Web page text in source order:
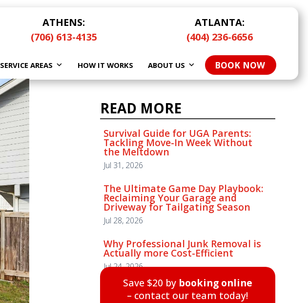
ATHENS:
(706) 613-4135
ATLANTA:
(404) 236-6656
SERVICE AREAS HOW IT WORKS ABOUT US BOOK NOW
READ MORE
Survival Guide for UGA Parents:
Tackling Move-In Week Without
the Meltdown
Jul 31, 2026
The Ultimate Game Day Playbook:
Reclaiming Your Garage and
Driveway for Tailgating Season
Jul 28, 2026
Why Professional Junk Removal is
Actually more Cost-Efficient
Jul 24, 2026
Save $20 by booking online
– contact our team today!
READ MORE
Survival Guide for UGA Parents:
Tackling Move-In Week Without
the Meltdown
Jul 31, 2026
The Ultimate Game Day Playbook:
Driveway for Tailgating Season
Jul 28, 2026
Why Professional Junk Removal is
Jul 24, 2026
Save $20 bybooking online
– contact our team today!